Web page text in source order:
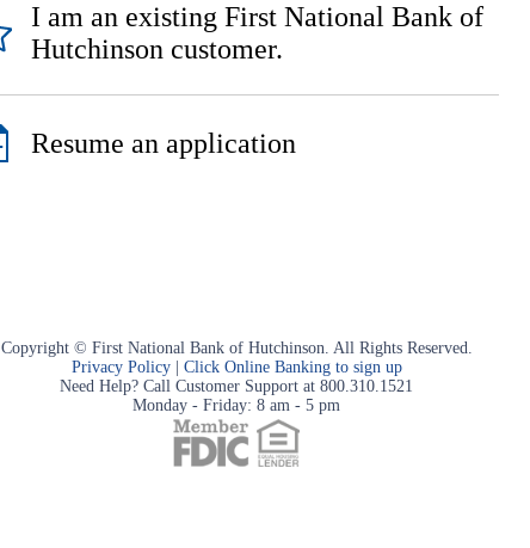
I am an existing First National Bank of
Hutchinson customer.
Resume an application
Copyright © First National Bank of Hutchinson. All Rights Reserved.
Privacy Policy| Click Online Banking to sign up
Need Help? Call Customer Support at 800.310.1521
Monday - Friday: 8 am - 5 pm